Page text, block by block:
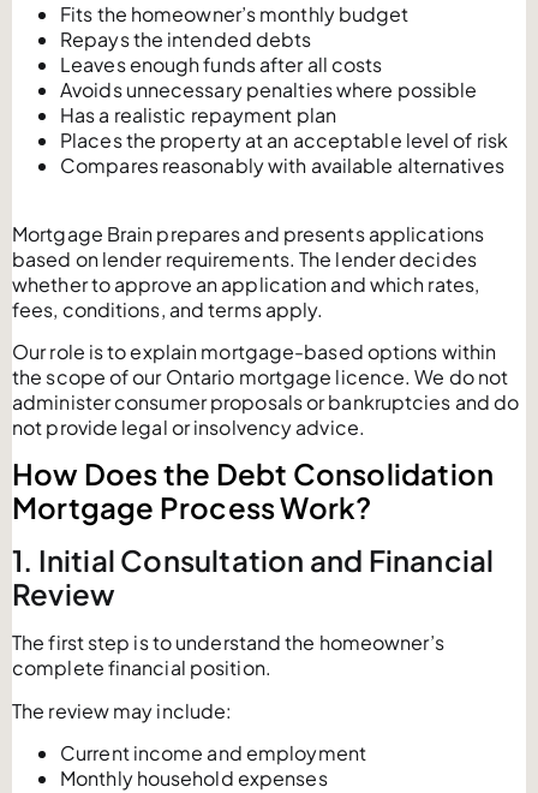
Fits the homeowner’s monthly budget
Repays the intended debts
Leaves enough funds after all costs
Avoids unnecessary penalties where possible
Has a realistic repayment plan
Places the property at an acceptable level of risk
Compares reasonably with available alternatives
Mortgage Brain prepares and presents applications
based on lender requirements. The lender decides
whether to approve an application and which rates,
fees, conditions, and terms apply.
Our role is to explain mortgage-based options within
the scope of our Ontario mortgage licence. We do not
administer consumer proposals or bankruptcies and do
not provide legal or insolvency advice.
How Does the Debt Consolidation
Mortgage Process Work?
1. Initial Consultation and Financial
Review
The first step is to understand the homeowner’s
complete financial position.
The review may include:
Current income and employment
Monthly household expenses